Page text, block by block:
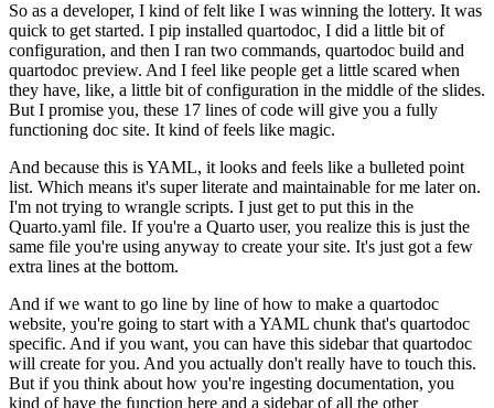
So as a developer, I kind of felt like I was winning the lottery. It was
quick to get started. I pip installed quartodoc, I did a little bit of
configuration, and then I ran two commands, quartodoc build and
quartodoc preview. And I feel like people get a little scared when
they have, like, a little bit of configuration in the middle of the slides.
But I promise you, these 17 lines of code will give you a fully
functioning doc site. It kind of feels like magic.
And because this is YAML, it looks and feels like a bulleted point
list. Which means it's super literate and maintainable for me later on.
I'm not trying to wrangle scripts. I just get to put this in the
Quarto.yaml file. If you're a Quarto user, you realize this is just the
same file you're using anyway to create your site. It's just got a few
extra lines at the bottom.
And if we want to go line by line of how to make a quartodoc
website, you're going to start with a YAML chunk that's quartodoc
specific. And if you want, you can have this sidebar that quartodoc
will create for you. And you actually don't really have to touch this.
But if you think about how you're ingesting documentation, you
kind of have the function here and a sidebar of all the other